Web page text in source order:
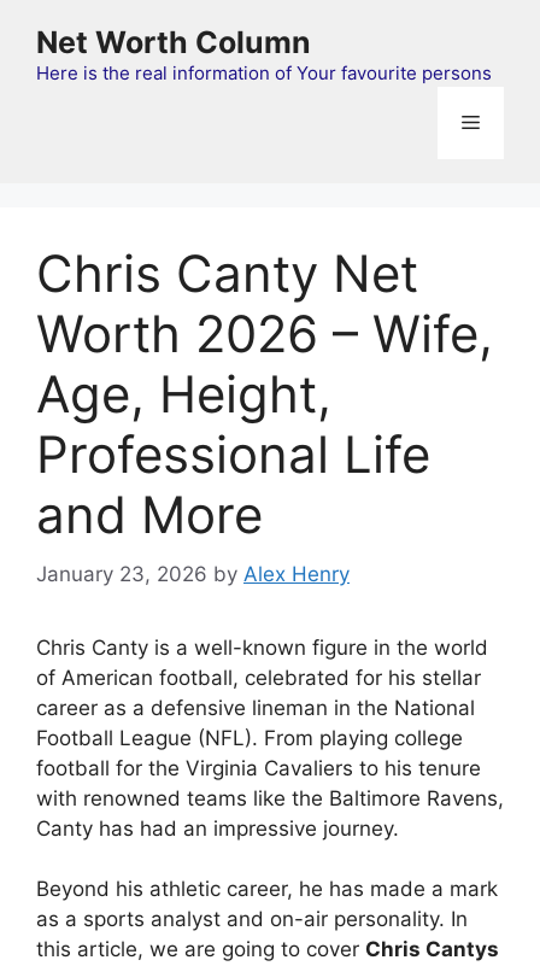
content
Net Worth Column
Here is the real information of Your favourite persons
Menu
Chris Canty Net
Worth 2026 – Wife,
Age, Height,
Professional Life
and More
January 23, 2026 by Alex Henry
Chris Canty is a well-known figure in the world
of American football, celebrated for his stellar
career as a defensive lineman in the National
Football League (NFL). From playing college
football for the Virginia Cavaliers to his tenure
with renowned teams like the Baltimore Ravens,
Canty has had an impressive journey.
Beyond his athletic career, he has made a mark
as a sports analyst and on-air personality. In
this article, we are going to cover Chris Cantys